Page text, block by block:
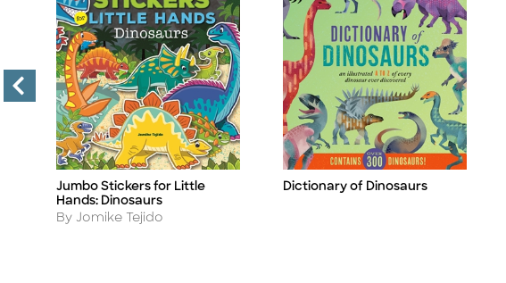
Title
Jumbo Stickers for Little
Hands: Dinosaurs
Author
By Jomike Tejido
Title
Dictionary of Dinosaurs